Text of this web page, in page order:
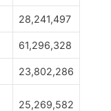
28,241,497
61,296,328
23,802,286
25,269,582